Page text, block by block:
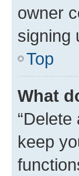
owner
signing
Top
What
keep